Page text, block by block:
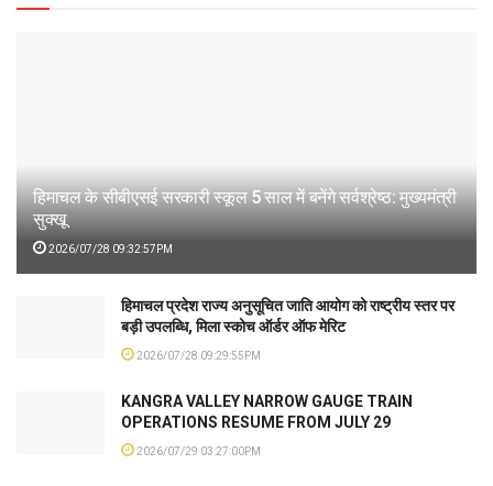
हिमाचल के सीबीएसई सरकारी स्कूल 5 साल में बनेंगे सर्वश्रेष्ठ: मुख्यमंत्री
सुक्खू
2026/07/28 09:32:57PM
हिमाचल प्रदेश राज्य अनुसूचित जाति आयोग को राष्ट्रीय स्तर पर
बड़ी उपलब्धि, मिला स्कोच ऑर्डर ऑफ मेरिट
2026/07/28 09:29:55PM
KANGRA VALLEY NARROW GAUGE TRAIN
OPERATIONS RESUME FROM JULY 29
2026/07/29 03:27:00PM